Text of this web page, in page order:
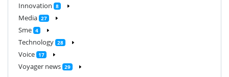
Innovation 8
Media 27
Sme 4
Technology 28
Voice 17
Voyager news 29